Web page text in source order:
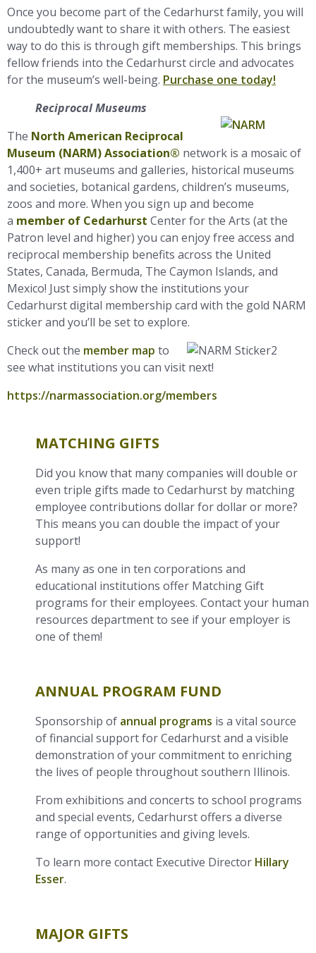
Once you become part of the Cedarhurst family, you will
undoubtedly want to share it with others. The easiest
way to do this is through gift memberships. This brings
fellow friends into the Cedarhurst circle and advocates
for the museum’s well-being. Purchase one today!
Reciprocal Museums
The North American Reciprocal
Museum (NARM) Association® network is a mosaic of
1,400+ art museums and galleries, historical museums
and societies, botanical gardens, children’s museums,
zoos and more. When you sign up and become
a member of Cedarhurst Center for the Arts (at the
Patron level and higher) you can enjoy free access and
reciprocal membership benefits across the United
States, Canada, Bermuda, The Caymon Islands, and
Mexico! Just simply show the institutions your
Cedarhurst digital membership card with the gold NARM
sticker and you’ll be set to explore.
Check out the member map to
see what institutions you can visit next!
https://narmassociation.org/members
MATCHING GIFTS
Did you know that many companies will double or
even triple gifts made to Cedarhurst by matching
employee contributions dollar for dollar or more?
This means you can double the impact of your
support!
As many as one in ten corporations and
educational institutions offer Matching Gift
programs for their employees. Contact your human
resources department to see if your employer is
one of them!
ANNUAL PROGRAM FUND
Sponsorship of annual programs is a vital source
of financial support for Cedarhurst and a visible
demonstration of your commitment to enriching
the lives of people throughout southern Illinois.
From exhibitions and concerts to school programs
and special events, Cedarhurst offers a diverse
range of opportunities and giving levels.
To learn more contact Executive Director Hillary
Esser.
MAJOR GIFTS